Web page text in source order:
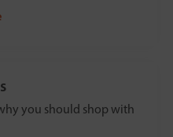
you should shop with